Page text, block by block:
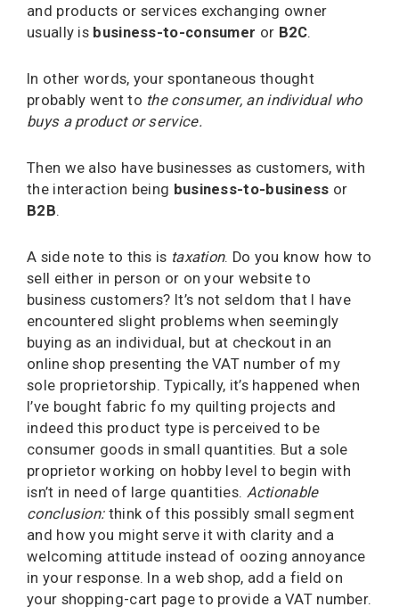
and products or services exchanging owner
usually is business-to-consumer or B2C.
In other words, your spontaneous thought
probably went to the consumer, an individual who
buys a product or service.
Then we also have businesses as customers, with
the interaction being business-to-business or
B2B.
A side note to this is taxation. Do you know how to
sell either in person or on your website to
business customers? It’s not seldom that I have
encountered slight problems when seemingly
buying as an individual, but at checkout in an
online shop presenting the VAT number of my
sole proprietorship. Typically, it’s happened when
I’ve bought fabric fo my quilting projects and
indeed this product type is perceived to be
consumer goods in small quantities. But a sole
proprietor working on hobby level to begin with
isn’t in need of large quantities. Actionable
conclusion:think of this possibly small segment
and how you might serve it with clarity and a
welcoming attitude instead of oozing annoyance
in your response. In a web shop, add a field on
your shopping-cart page to provide a VAT number.